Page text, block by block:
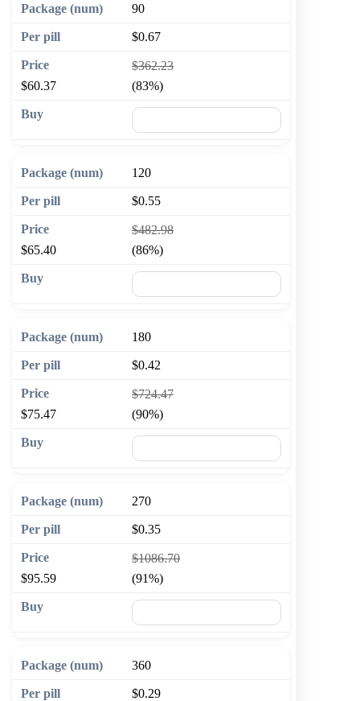
90
$0.67
$362.23
$60.37
(83%)
120
$0.55
$482.98
$65.40
(86%)
180
$0.42
$724.47
$75.47
(90%)
270
$0.35
$1086.70
$95.59
(91%)
360
$0.29